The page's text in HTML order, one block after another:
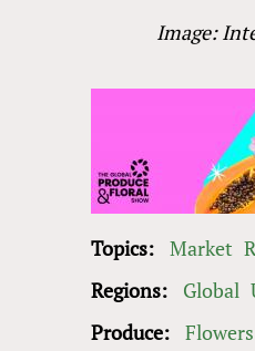
Image:
Topics: Market
Regions:
Global
Produce: Flowers